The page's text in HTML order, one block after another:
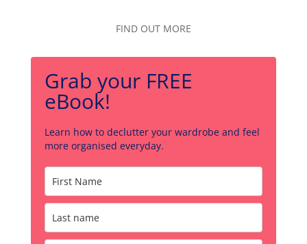
FIND OUT MORE
Grab your FREE
eBook!
Learn how to declutter your wardrobe and feel
more organised everyday.